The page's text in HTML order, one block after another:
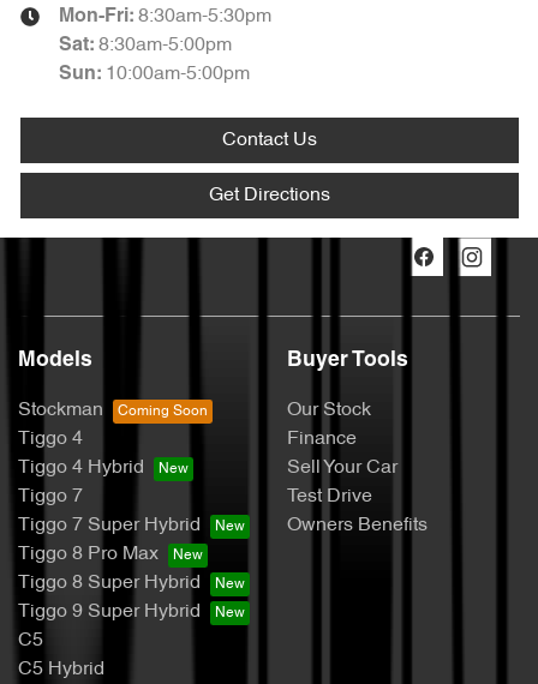
Mon-Fri: 8:30am-5:30pm
Sat: 8:30am-5:00pm
Sun: 10:00am-5:00pm
Contact Us
Get Directions
Models
Stockman
Tiggo 4
Tiggo 4 Hybrid
Tiggo 7
Tiggo 7 Super Hybrid
Tiggo 8 Pro Max
Tiggo 8 Super Hybrid
Tiggo 9 Super Hybrid
C5
C5 Hybrid
Buyer Tools
Our Stock
Finance
Sell Your Car
Test Drive
Owners Benefits